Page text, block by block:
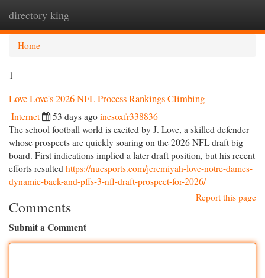
directory king
Home
1
Love Love's 2026 NFL Process Rankings Climbing
Internet 53 days ago inesoxfr338836
The school football world is excited by J. Love, a skilled defender
whose prospects are quickly soaring on the 2026 NFL draft big
board. First indications implied a later draft position, but his recent
efforts resulted https://nucsports.com/jeremiyah-love-notre-dames-
dynamic-back-and-pffs-3-nfl-draft-prospect-for-2026/
Report this page
Comments
Submit a Comment